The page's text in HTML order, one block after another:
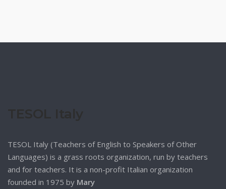
TESOL Italy (Teachers of English to Speakers of Other
Languages) is a grass roots organization, run by teachers
and for teachers. It is a non-profit Italian organization
founded in 1975 by Mary